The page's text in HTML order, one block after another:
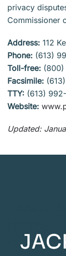
privacy
Commissioner
Address: 112
Phone: (613)
Toll-free: (800)
Facsimile:
TTY: (613)
Website:
Updated: